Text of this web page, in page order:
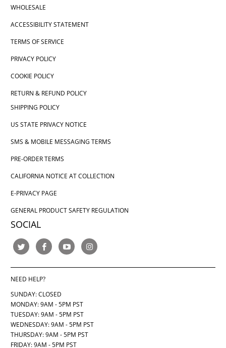
WHOLESALE
ACCESSIBILITY STATEMENT
TERMS OF SERVICE
PRIVACY POLICY
COOKIE POLICY
RETURN & REFUND POLICY
SHIPPING POLICY
US STATE PRIVACY NOTICE
SMS & MOBILE MESSAGING TERMS
PRE-ORDER TERMS
CALIFORNIA NOTICE AT COLLECTION
E-PRIVACY PAGE
GENERAL PRODUCT SAFETY REGULATION
SOCIAL
NEED HELP?
SUNDAY: CLOSED
MONDAY: 9AM - 5PM PST
TUESDAY: 9AM - 5PM PST
WEDNESDAY: 9AM - 5PM PST
THURSDAY:9AM - 5PM PST
FRIDAY: 9AM - 5PM PST